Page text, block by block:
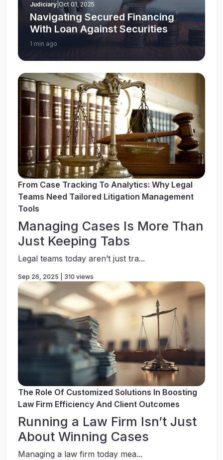
Judiciary Oct 01, 2025
Navigating Secured Financing
With Loan Against Securities
1 min ago
From Case Tracking To Analytics: Why Legal
Teams Need Tailored Litigation Management
Tools
Managing Cases Is More Than
Just Keeping Tabs
Legal teams today aren’t just tra...
Sep 26, 2025 | 310 views
The Role Of Customized Solutions In Boosting
Law Firm Efficiency And Client Outcomes
Running a Law Firm Isn’t Just
About Winning Cases
Managing a law firm today mea...